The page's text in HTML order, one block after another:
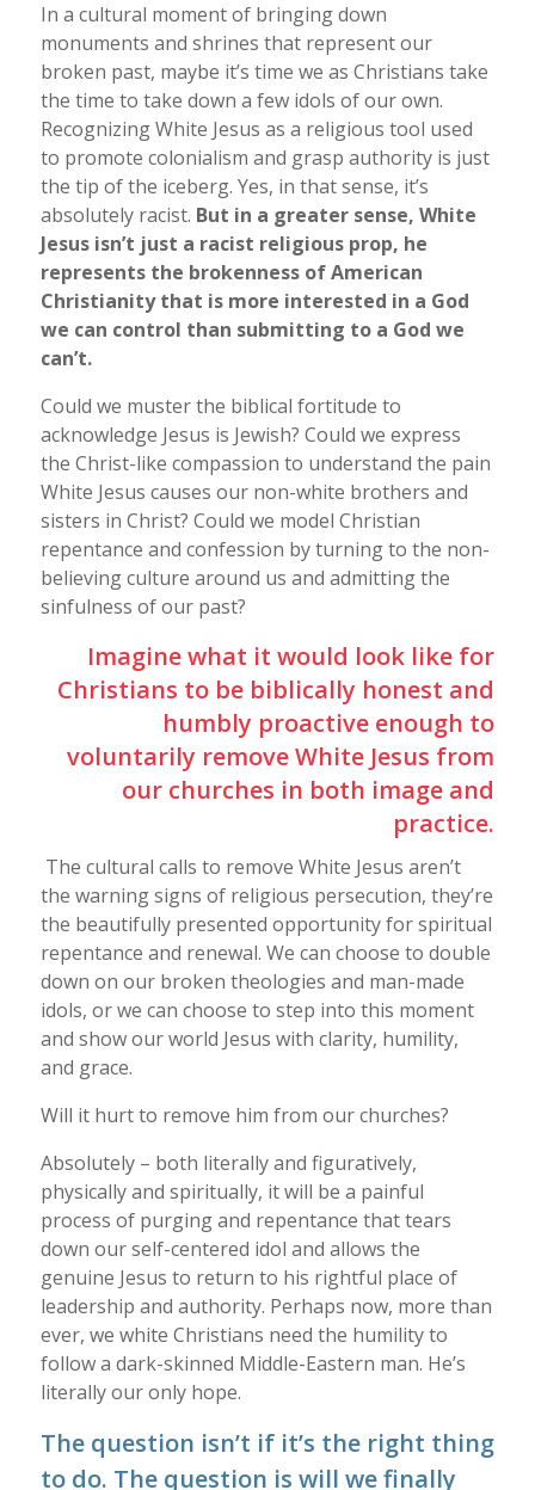
In a cultural moment of bringing down
monuments and shrines that represent our
broken past, maybe it’s time we as Christians take
the time to take down a few idols of our own.
Recognizing White Jesus as a religious tool used
to promote colonialism and grasp authority is just
the tip of the iceberg. Yes, in that sense, it’s
absolutely racist. But in a greater sense, White
Jesus isn’t just a racist religious prop, he
represents the brokenness of American
Christianity that is more interested in a God
we can control than submitting to a God we
can’t.
Could we muster the biblical fortitude to
acknowledge Jesus is Jewish? Could we express
the Christ-like compassion to understand the pain
White Jesus causes our non-white brothers and
sisters in Christ? Could we model Christian
repentance and confession by turning to the non-
believing culture around us and admitting the
sinfulness of our past?
Imagine what it would look like for
Christians to be biblically honest and
humbly proactive enough to
voluntarily remove White Jesus from
our churches in both image and
practice.
The cultural calls to remove White Jesus aren’t
the warning signs of religious persecution, they’re
the beautifully presented opportunity for spiritual
repentance and renewal. We can choose to double
down on our broken theologies and man-made
idols, or we can choose to step into this moment
and show our world Jesus with clarity, humility,
and grace.
Will it hurt to remove him from our churches?
Absolutely – both literally and figuratively,
physically and spiritually, it will be a painful
process of purging and repentance that tears
down our self-centered idol and allows the
genuine Jesus to return to his rightful place of
leadership and authority. Perhaps now, more than
ever, we white Christians need the humility to
follow a dark-skinned Middle-Eastern man. He’s
literally our only hope.
The question isn’t if it’s the right thing
to do. The question is will we finally